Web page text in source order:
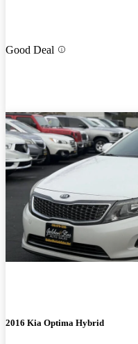
Good Deal
2016 Kia Optima Hybrid